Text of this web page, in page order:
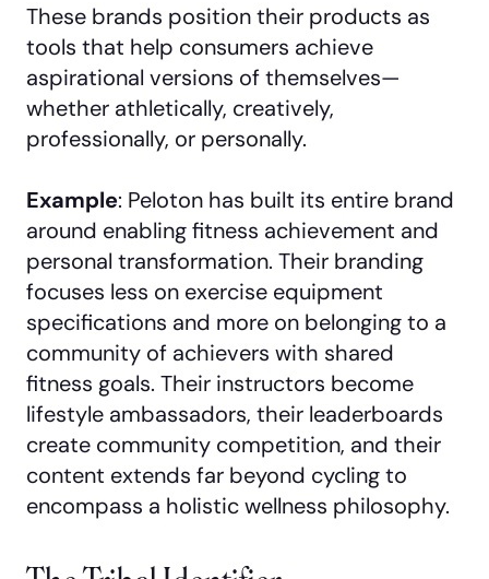
These brands position their products as
tools that help consumers achieve
aspirational versions of themselves—
whether athletically, creatively,
professionally, or personally.
Example: Peloton has built its entire brand
around enabling fitness achievement and
personal transformation. Their branding
focuses less on exercise equipment
specifications and more on belonging to a
community of achievers with shared
fitness goals. Their instructors become
lifestyle ambassadors, their leaderboards
create community competition, and their
content extends far beyond cycling to
encompass a holistic wellness philosophy.